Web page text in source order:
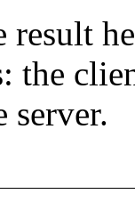
the
server.